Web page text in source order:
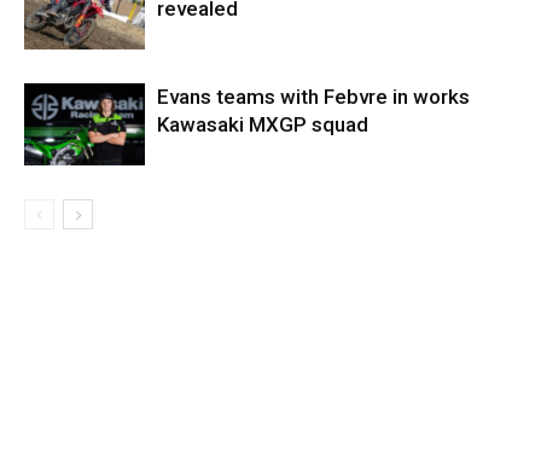
revealed
Evans teams with Febvre in works
Kawasaki MXGP squad